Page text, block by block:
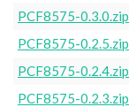
PCF8575-0.3.0.zip
PCF8575-0.2.5.zip
PCF8575-0.2.4.zip
PCF8575-0.2.3.zip